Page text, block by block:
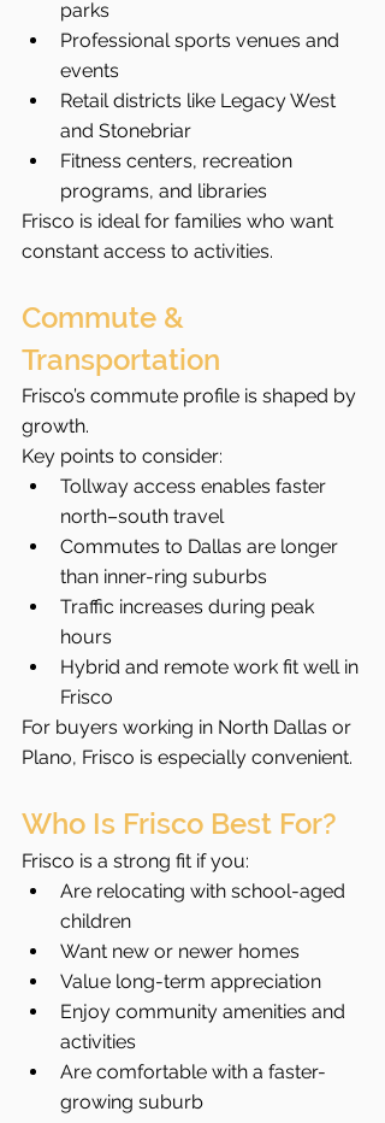
parks
Professional sports venues and
events
Retail districts like Legacy West
and Stonebriar
Fitness centers, recreation
programs, and libraries
Frisco is ideal for families who want
constant access to activities.
Commute &
Transportation
Frisco’s commute profile is shaped by
growth.
Key points to consider:
Tollway access enables faster
north–south travel
Commutes to Dallas are longer
than inner-ring suburbs
Traffic increases during peak
hours
Hybrid and remote work fit well in
Frisco
For buyers working in North Dallas or
Plano, Frisco is especially convenient.
Who Is Frisco Best For?
Frisco is a strong fit if you:
Are relocating with school-aged
children
Want new or newer homes
Value long-term appreciation
Enjoy community amenities and
activities
Are comfortable with a faster-
growing suburb